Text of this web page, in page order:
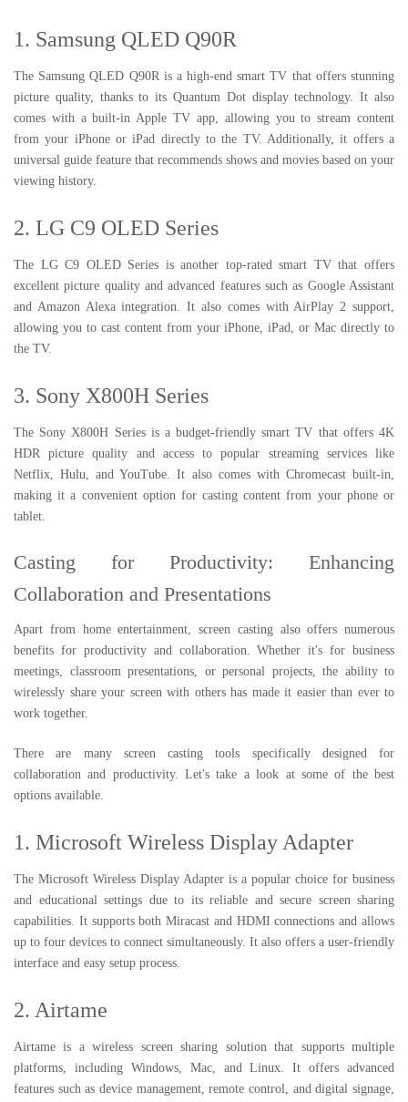
1. Samsung QLED Q90R
The Samsung QLED Q90R is a high-end smart TV that offers stunning
picture quality, thanks to its Quantum Dot display technology. It also
comes with a built-in Apple TV app, allowing you to stream content
from your iPhone or iPad directly to the TV. Additionally, it offers a
universal guide feature that recommends shows and movies based on your
viewing history.
2. LG C9 OLED Series
The LG C9 OLED Series is another top-rated smart TV that offers
excellent picture quality and advanced features such as Google Assistant
and Amazon Alexa integration. It also comes with AirPlay 2 support,
allowing you to cast content from your iPhone, iPad, or Mac directly to
the TV.
3. Sony X800H Series
The Sony X800H Series is a budget-friendly smart TV that offers 4K
HDR picture quality and access to popular streaming services like
Netflix, Hulu, and YouTube. It also comes with Chromecast built-in,
making it a convenient option for casting content from your phone or
tablet.
Casting for Productivity: Enhancing
Collaboration and Presentations
Apart from home entertainment, screen casting also offers numerous
benefits for productivity and collaboration. Whether it's for business
meetings, classroom presentations, or personal projects, the ability to
wirelessly share your screen with others has made it easier than ever to
work together.
There are many screen casting tools specifically designed for
collaboration and productivity. Let's take a look at some of the best
options available.
1. Microsoft Wireless Display Adapter
The Microsoft Wireless Display Adapter is a popular choice for business
and educational settings due to its reliable and secure screen sharing
capabilities. It supports both Miracast and HDMI connections and allows
up to four devices to connect simultaneously. It also offers a user-friendly
interface and easy setup process.
2. Airtame
Airtame is a wireless screen sharing solution that supports multiple
platforms, including Windows, Mac, and Linux. It offers advanced
features such as device management, remote control, and digital signage,